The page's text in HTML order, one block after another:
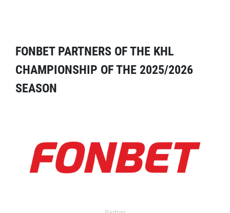
FONBET PARTNERS OF THE KHL
CHAMPIONSHIP OF THE 2025/2026
SEASON